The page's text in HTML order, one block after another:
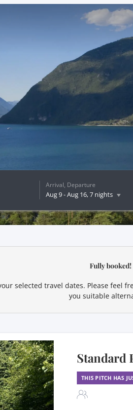
Arrival, Departure
Aug 9-Aug 16, 7 nights
available offers!
Fully booked!
selected travel dates. Please feel
you suitable
Standard
THIS PITCH HAS